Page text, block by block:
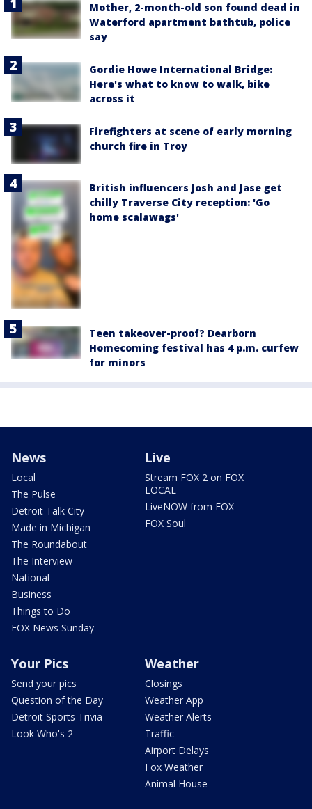
Mother, 2-month-old son found dead in
Waterford apartment bathtub, police
say
Gordie Howe International Bridge:
Here's what to know to walk, bike
across it
Firefighters at scene of early morning
church fire in Troy
British influencers Josh and Jase get
chilly Traverse City reception: 'Go
home scalawags'
Teen takeover-proof? Dearborn
Homecoming festival has 4 p.m. curfew
for minors
News
Local
The Pulse
Detroit Talk City
Made in Michigan
The Roundabout
The Interview
National
Business
Things to Do
FOX News Sunday
Live
Stream FOX 2 on FOX
LOCAL
LiveNOW from FOX
FOX Soul
Your Pics
Send your pics
Question of the Day
Detroit Sports Trivia
Look Who's 2
Weather
Closings
Weather App
Weather Alerts
Traffic
Airport Delays
Fox Weather
Animal House